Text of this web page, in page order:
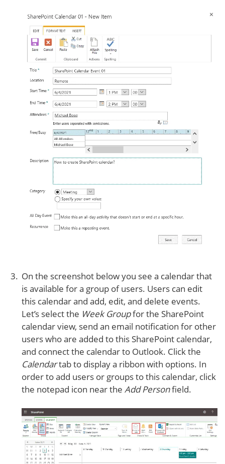
On the screenshot below you see a calendar that
is available for a group of users. Users can edit
this calendar and add, edit, and delete events.
Let’s select the Week Groupfor the SharePoint
calendar view, send an email notification for other
users who are added to this SharePoint calendar,
and connect the calendar to Outlook. Click the
Calendartab to display a ribbon with options. In
order to add users or groups to this calendar, click
the notepad icon near the Add Personfield.